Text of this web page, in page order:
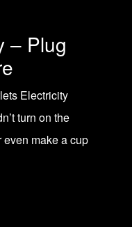
– Plug
Electricity
turn on the
even make a cup